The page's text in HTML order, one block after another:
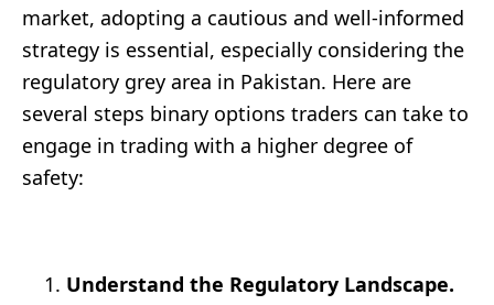
market, adopting a cautious and well-informed
strategy is essential, especially considering the
regulatory grey area in Pakistan. Here are
several steps binary options traders can take to
engage in trading with a higher degree of
safety:
Understand the Regulatory Landscape.